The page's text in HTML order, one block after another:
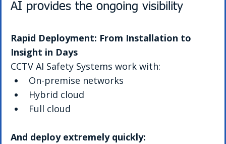
AI provides the ongoing visibility
Rapid Deployment: From Installation to
Insight in Days
CCTV AI Safety Systems work with:
On-premise networks
Hybrid cloud
Full cloud
And deploy extremely quickly: